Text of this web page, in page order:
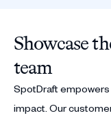
Showcase
team
SpotDraft
impact. Our